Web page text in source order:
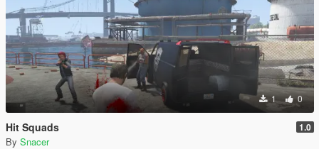
1 0
Hit Squads 1.0
By Snacer